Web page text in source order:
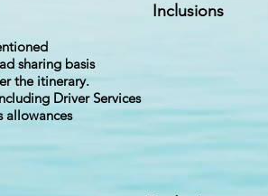
Inclusions
sharing basis
the itinerary.
Driver Services
allowances